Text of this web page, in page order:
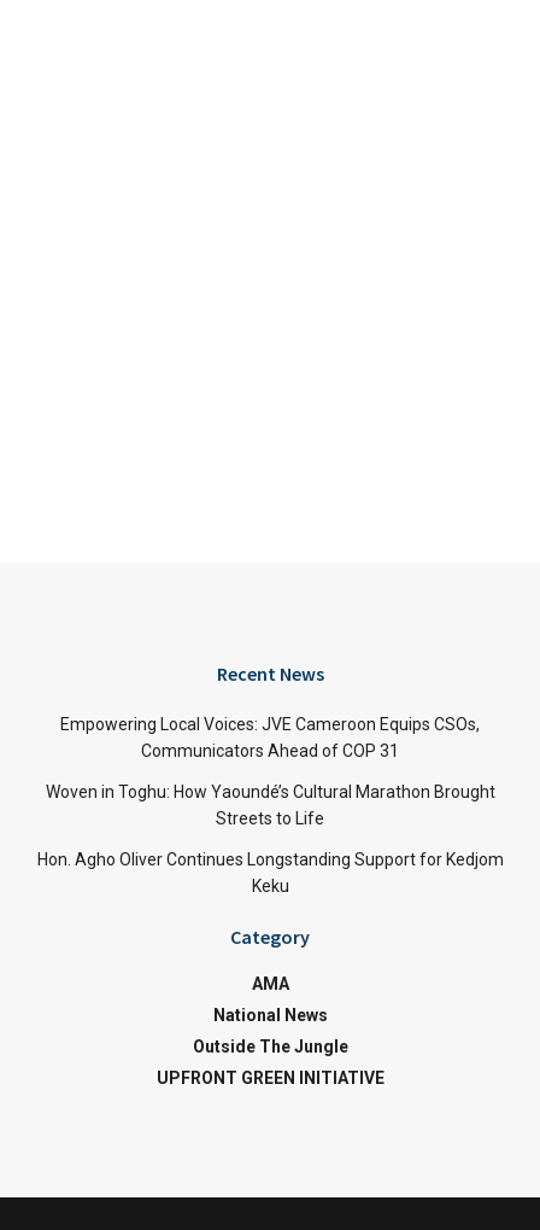
Recent News
Empowering Local Voices: JVE Cameroon Equips CSOs,
Communicators Ahead of COP 31
Woven in Toghu: How Yaoundé’s Cultural Marathon Brought
Streets to Life
Hon. Agho Oliver Continues Longstanding Support for Kedjom
Keku
Category
AMA
National News
Outside The Jungle
UPFRONT GREEN INITIATIVE